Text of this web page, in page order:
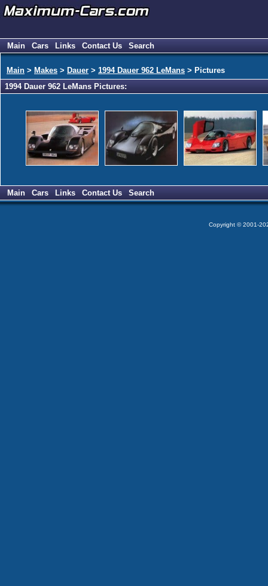
Main Cars Links Contact Us Search
Main > Makes > Dauer > 1994 Dauer 962 LeMans > Pictures
1994 Dauer 962 LeMans Pictures:
Main Cars Links Contact Us Search
Copyright © 2001-